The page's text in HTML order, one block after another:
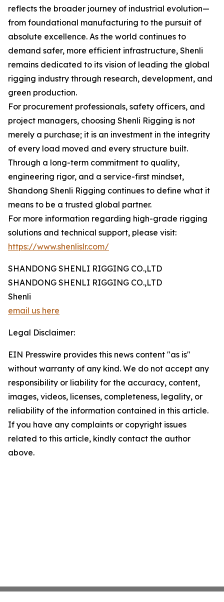
reflects the broader journey of industrial evolution—
from foundational manufacturing to the pursuit of
absolute excellence. As the world continues to
demand safer, more efficient infrastructure, Shenli
remains dedicated to its vision of leading the global
rigging industry through research, development, and
green production.
For procurement professionals, safety officers, and
project managers, choosing Shenli Rigging is not
merely a purchase; it is an investment in the integrity
of every load moved and every structure built.
Through a long-term commitment to quality,
engineering rigor, and a service-first mindset,
Shandong Shenli Rigging continues to define what it
means to be a trusted global partner.
For more information regarding high-grade rigging
solutions and technical support, please visit:
https://www.shenlislr.com/
SHANDONG SHENLI RIGGING CO.,LTD
SHANDONG SHENLI RIGGING CO.,LTD
Shenli
email us here
Legal Disclaimer:
EIN Presswire provides this news content "as is"
without warranty of any kind. We do not accept any
responsibility or liability for the accuracy, content,
images, videos, licenses, completeness, legality, or
reliability of the information contained in this article.
If you have any complaints or copyright issues
related to this article, kindly contact the author
above.